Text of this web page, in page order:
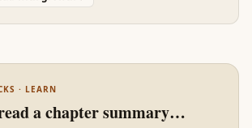
to land. Without this foundation,
stack reads as good advice that
· LEARN
a chapter summary…